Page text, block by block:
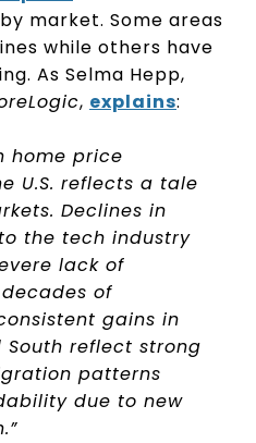
market. Some areas
while others have
As Selma Hepp,
, explains:
home price
U.S. reflects a tale
Declines in
the tech industry
lack of
of
gains in
South reflect strong
patterns
due to new